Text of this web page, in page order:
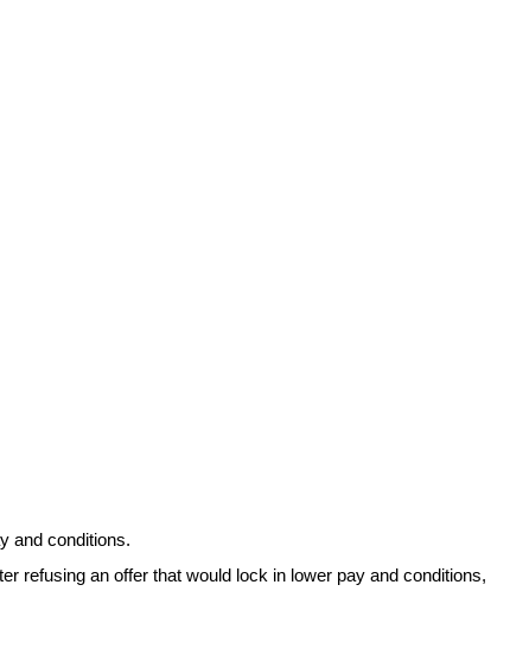
and conditions.
refusing an offer that would lock in lower pay and conditions,